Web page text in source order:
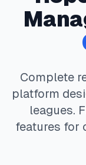
Complete
platform
leagues.
features for